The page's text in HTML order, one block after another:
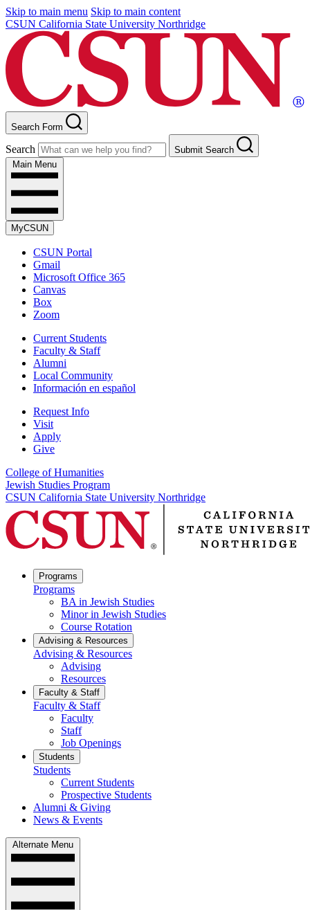
Skip to main menu Skip to main content
CSUN California State University Northridge
Search Form
Search
Submit Search
Main Menu
MyCSUN
CSUN Portal
Gmail
Microsoft Office 365
Canvas
Box
Zoom
Current Students
Faculty & Staff
Alumni
Local Community
Información en español
Request Info
Visit
Apply
Give
College of Humanities
Jewish Studies Program
CSUN California State University Northridge
Programs
Programs
BA in Jewish Studies
Minor in Jewish Studies
Course Rotation
Advising & Resources
Advising & Resources
Advising
Resources
Faculty & Staff
Faculty & Staff
Faculty
Staff
Job Openings
Students
Students
Current Students
Prospective Students
Alumni & Giving
News & Events
Alternate Menu